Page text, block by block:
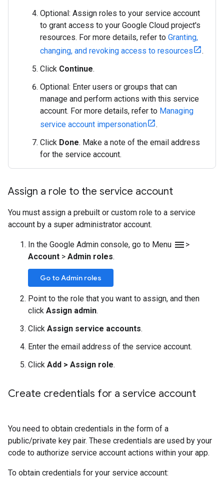
Optional: Assign roles to your service account
to grant access to your Google Cloud project's
resources. For more details, refer to Granting,
changing, and revoking access to resources
.
Click Continue.
Optional: Enter users or groups that can
manage and perform actions with this service
account. For more details, refer to Managing
service account impersonation
.
Click Done. Make a note of the email address
for the service account.
Assign a role to the service account
You must assign a prebuilt or custom role to a service
account by a super administrator account.
In the Google Admin console, go to Menu menu >
Account > Admin roles.
Go to Admin roles
Point to the role that you want to assign, and then
click Assign admin.
Click Assign service accounts.
Enter the email address of the service account.
Click Add > Assign role.
Create credentials for a service account
You need to obtain credentials in the form of a
public/private key pair. These credentials are used by your
code to authorize service account actions within your app.
To obtain credentials for your service account: